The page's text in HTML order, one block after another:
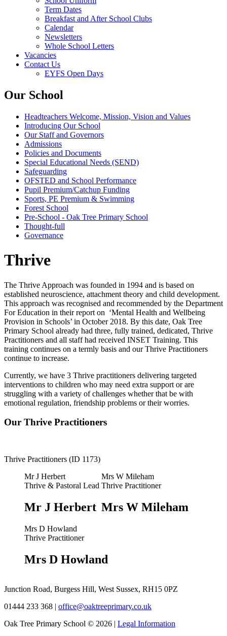
Term Dates
Breakfast and After School Clubs
Calendar
Newsletters
Whole School Letters
Vacancies
Contact Us
EYFS Open Days
Our School
Headteachers Welcome, Mission, Vision and Values
Introducing Our School
Our Staff and Governors
Admissions
Policies and Documents
Special Educational Needs (SEND)
Safeguarding
OFSTED and School Performance
Pupil Premium/Catchup Funding
Sports, PE Premium & Swimming
Forest School
Pre-School - Oak Tree Primary School
Thought-full
Governance
Thrive
The Thrive Approach was founded in 1994 and is based on
established neuroscience, attachment theory and child development.
This approach was recognised and recommended by the Department
For Education in their report on ‘Mental Health and Wellbeing
Provision in Schools’ in October 2018. By this date, Oak Tree
Primary School already had three, fully trained, dedicated, Thrive
Practitioners and all staff had received INSET Training. This
training continues on a termly basis and our Thrive Practitioners
continue to increase.
Currently, we have 3 Thrive practitioners delivering targeted
interventions to children who may need extra support or are
struggling with a variety of challenges whether that be with
emotional regulation, friendship problems or their worries.
Our Thrive Practitioners
Thrive Practitioners (ID 1173)
Mr J Herbert
Thrive & Pastoral Lead
Mr J Herbert
Mrs W Mileham
Thrive Practitioner
Mrs W Mileham
Mrs D Howland
Thrive Practitioner
Mrs D Howland
Junction Road, Burgess Hill, West Sussex, RH15 0PZ
01444 233 368 | office@oaktreeprimary.co.uk
Oak Tree Primary School © 2026 | Legal Information